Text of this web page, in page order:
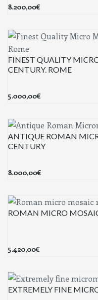
8.200,00€
FINEST QUALITY
CENTURY. ROME
5.000,00€
ANTIQUE ROMAN
CENTURY
8.000,00€
ROMAN MICRO
5.420,00€
EXTREMELY FINE